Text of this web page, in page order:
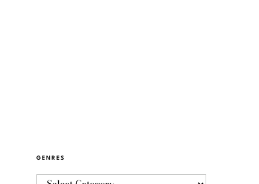
GENRES